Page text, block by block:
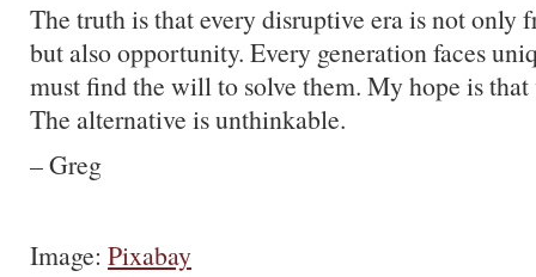
The truth is that every disruptive era is not only
but also opportunity. Every generation faces
must find the will to solve them. My hope is
The alternative is unthinkable.
– Greg
Image: Pixabay